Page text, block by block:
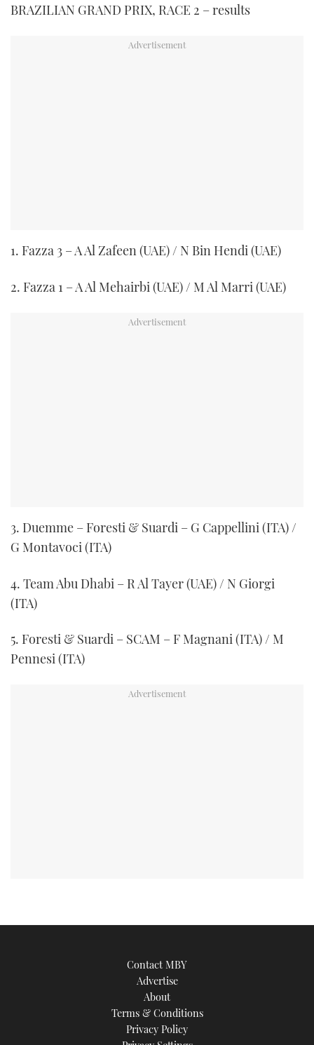
BRAZILIAN GRAND PRIX, RACE 2 – results
1. Fazza 3 – A Al Zafeen (UAE) / N Bin Hendi (UAE)
2. Fazza 1 – A Al Mehairbi (UAE) / M Al Marri (UAE)
3. Duemme – Foresti & Suardi – G Cappellini (ITA) /
G Montavoci (ITA)
4. Team Abu Dhabi – R Al Tayer (UAE) / N Giorgi
(ITA)
5. Foresti & Suardi – SCAM – F Magnani (ITA) / M
Pennesi (ITA)
Contact MBY
Advertise
About
Terms & Conditions
Privacy Policy